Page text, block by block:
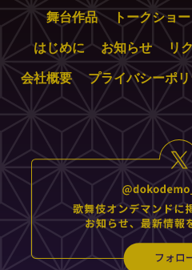
舞台作品
トークショー
はじめに
お知らせ
リ
会社概要
プライバシーポ